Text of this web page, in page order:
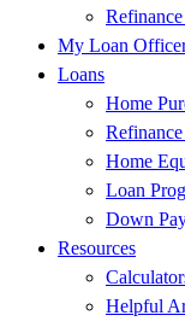
My Loan
Loans
Home
Home
Loan
Down
Resources
Helpful